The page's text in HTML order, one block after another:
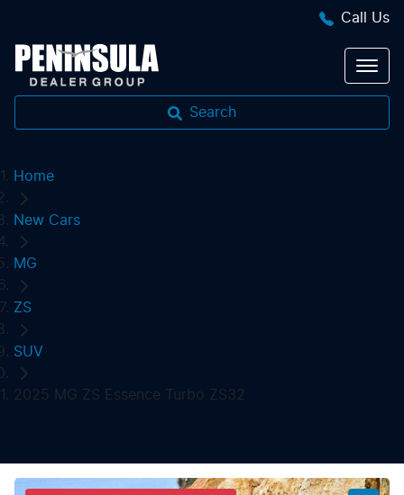
Call Us
Search
Home
New Cars
MG
ZS
SUV
2025 MG ZS Essence Turbo ZS32